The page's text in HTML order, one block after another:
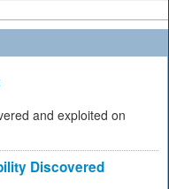
and exploited on
Discovered